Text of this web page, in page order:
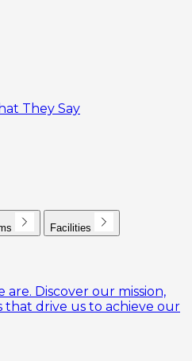
They Say
Facilities
Discover our mission,
that drive us to achieve our